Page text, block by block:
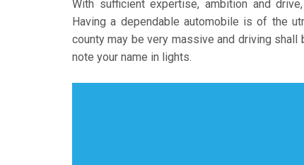
With sufficient expertise, ambition and
Having a dependable automobile is of the
county may be very massive and driving
note your name in lights.